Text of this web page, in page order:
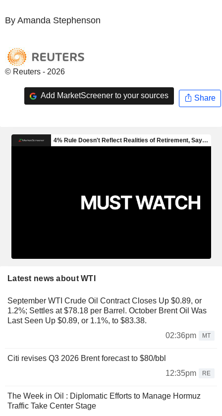
By Amanda Stephenson
© Reuters - 2026
Add MarketScreener to your sources Share
Latest news about WTI
September WTI Crude Oil Contract Closes Up $0.89, or
1.2%; Settles at $78.18 per Barrel. October Brent Oil Was
Last Seen Up $0.89, or 1.1%, to $83.38.
02:36pm
MT
Citi revises Q3 2026 Brent forecast to $80/bbl
12:35pm
RE
The Week in Oil : Diplomatic Efforts to Manage Hormuz
Traffic Take Center Stage